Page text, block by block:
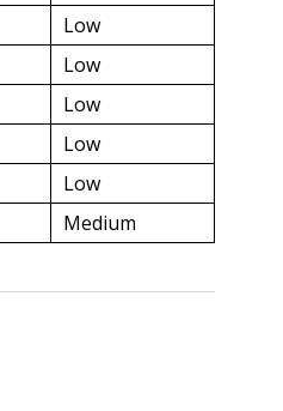
Low
Low
Low
Low
Low
Medium